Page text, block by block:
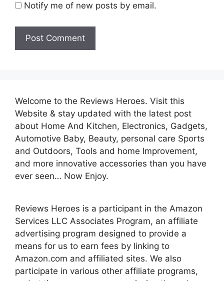
Notify me of new posts by email.
Welcome to the Reviews Heroes. Visit this
Website & stay updated with the latest post
about Home And Kitchen, Electronics, Gadgets,
Automotive Baby, Beauty, personal care Sports
and Outdoors, Tools and home Improvement,
and more innovative accessories than you have
ever seen… Now Enjoy.
Reviews Heroes is a participant in the Amazon
Services LLC Associates Program, an affiliate
advertising program designed to provide a
means for us to earn fees by linking to
Amazon.com and affiliated sites. We also
participate in various other affiliate programs,